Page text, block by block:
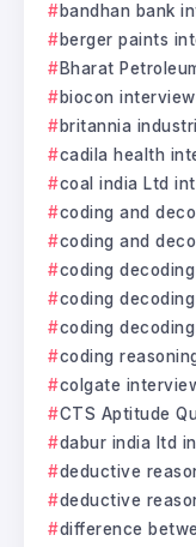
bandhan bank
berger paints
Bharat
biocon
britannia
cadila health
coal india Ltd
coding and
coding and
coding
coding
coding
coding
colgate
CTS Aptitude
dabur india ltd
deductive
deductive
difference